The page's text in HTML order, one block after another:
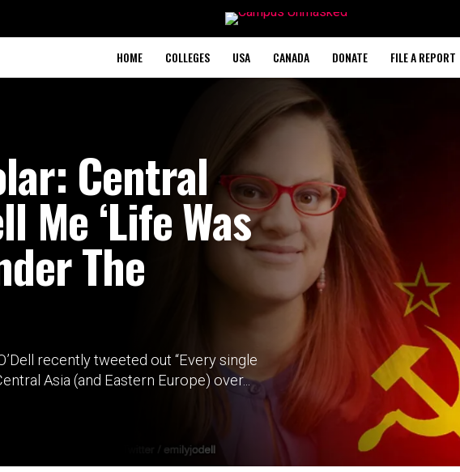
HOME COLLEGES USA CANADA DONATE FILE A REPORT
Central
Me ‘Life Was
The
recently tweeted out “Every single
Asia (and Eastern Europe) over...